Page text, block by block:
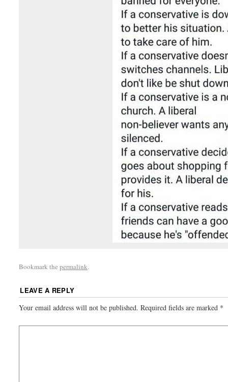
Bookmark thepermalink.
LEAVE A REPLY
Your email address will not be published. Required fields are marked *